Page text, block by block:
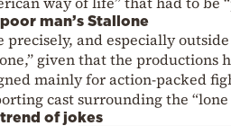
man’s Stallone
precisely, and especially
given that the productions
mainly for action-packed
cast surrounding the
of jokes